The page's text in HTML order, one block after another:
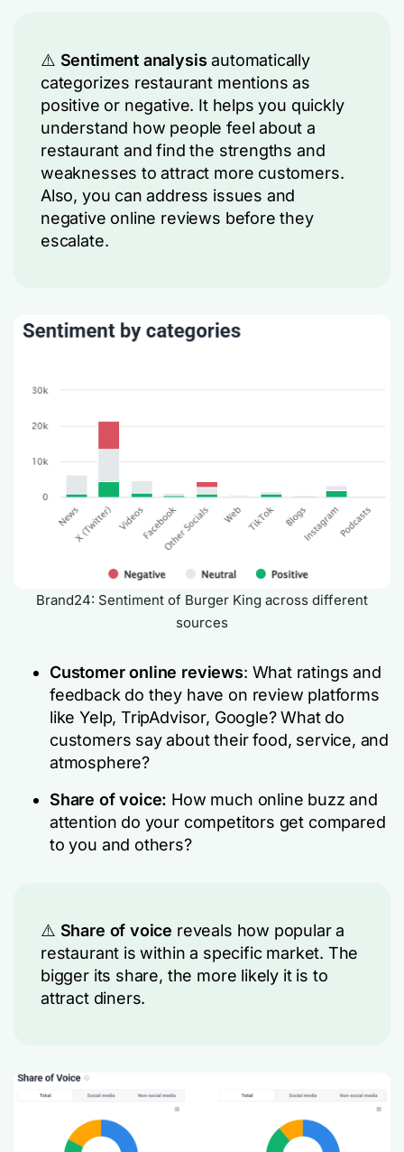
⚠️ Sentiment analysis automatically
categorizes restaurant mentions as
positive or negative. It helps you quickly
understand how people feel about a
restaurant and find the strengths and
weaknesses to attract more customers.
Also, you can address issues and
negative online reviews before they
escalate.
Brand24: Sentiment of Burger King across different
sources
Customer online reviews: What ratings and
feedback do they have on review platforms
like Yelp, TripAdvisor, Google? What do
customers say about their food, service, and
atmosphere?
Share of voice: How much online buzz and
attention do your competitors get compared
to you and others?
⚠️ Share of voice reveals how popular a
restaurant is within a specific market. The
bigger its share, the more likely it is to
attract diners.